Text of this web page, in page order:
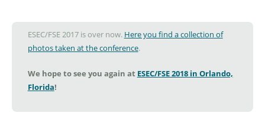
ESEC/FSE 2017 is over now. Here you find a collection of
photos taken at the conference.
We hope to see you again at ESEC/FSE 2018 in Orlando,
Florida!